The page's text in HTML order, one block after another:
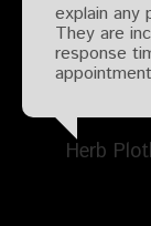
explain any
They are
response
Herb